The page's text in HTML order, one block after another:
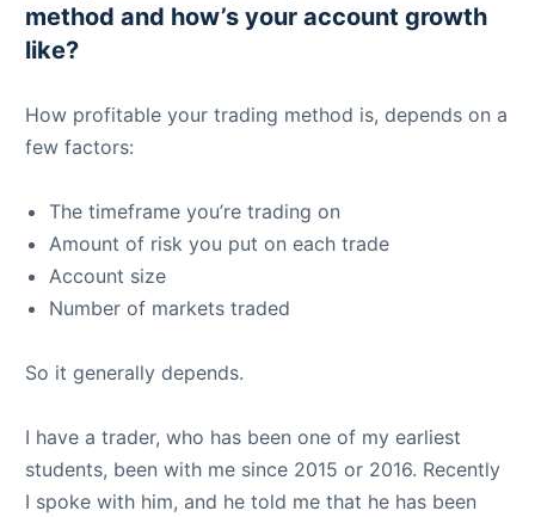
method and how’s your account growth
like?
How profitable your trading method is, depends on a
few factors:
The timeframe you’re trading on
Amount of risk you put on each trade
Account size
Number of markets traded
So it generally depends.
I have a trader, who has been one of my earliest
students, been with me since 2015 or 2016. Recently
I spoke with him, and he told me that he has been